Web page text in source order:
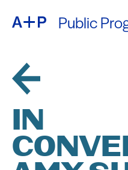
Public
普通话
IN